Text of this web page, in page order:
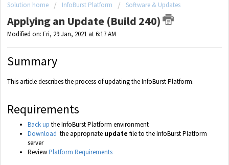
Solution home InfoBurst Platform Software & Updates
Applying an Update (Build 240)
Modified on: Fri, 29 Jan, 2021 at 6:17 AM
Summary
This article describes the process of updating the InfoBurst Platform.
Requirements
Back up the InfoBurst Platform environment
Download the appropriate update file to the InfoBurst Platform
server
ReviewPlatform Requirements